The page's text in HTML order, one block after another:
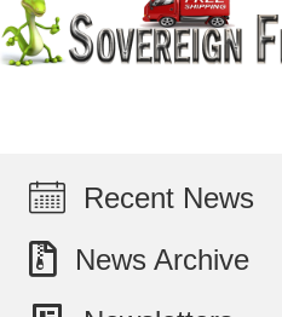
Recent News
News Archive